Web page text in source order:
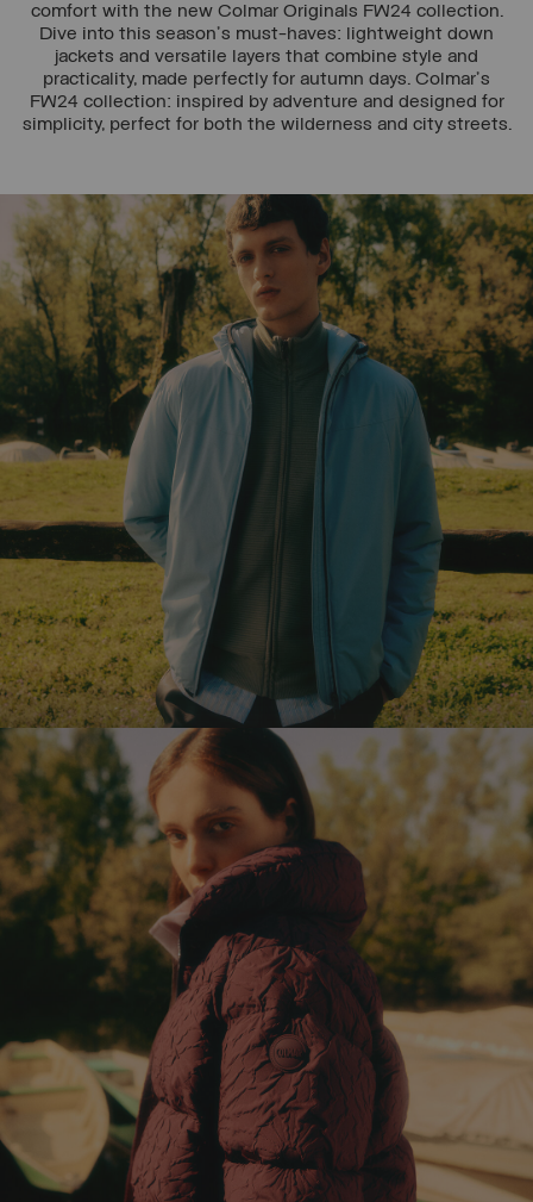
comfort with the new Colmar Originals FW24 collection.
Dive into this season's must-haves: lightweight down
jackets and versatile layers that combine style and
practicality, made perfectly for autumn days. Colmar's
FW24 collection: inspired by adventure and designed for
simplicity, perfect for both the wilderness and city streets.